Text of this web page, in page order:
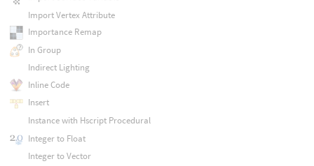
Import Vertex Attribute
Importance Remap
In Group
Indirect Lighting
Inline Code
Insert
Instance with Hscript Procedural
Integer to Float
Integer to Vector